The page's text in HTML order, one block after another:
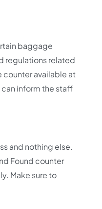
baggage
regulations related
available at
inform the staff
and nothing else.
Found counter
Make sure to